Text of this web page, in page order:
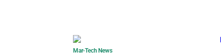
Mar-Tech News